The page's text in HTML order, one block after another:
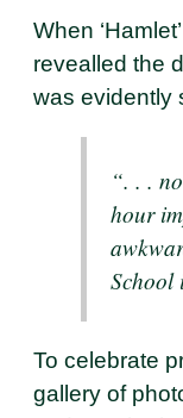
When
revealled the
was evidently
“. . .
hour
School
To celebrate
gallery of